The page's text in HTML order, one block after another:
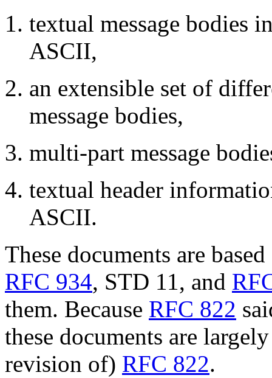
textual message bodies
ASCII,
an extensible set of
message bodies,
multi-part message
textual header
ASCII.
These documents are
RFC 934, STD 11, and
them. Because RFC 822
these documents are
revision of) RFC 822.